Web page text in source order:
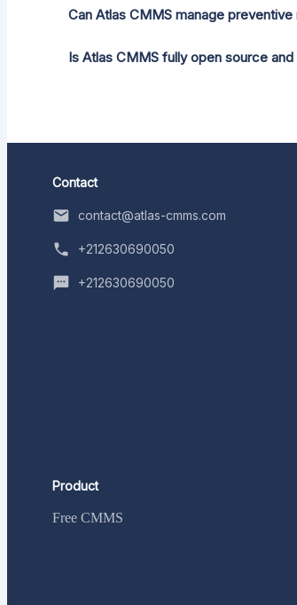
Can Atlas CMMS manage
Is Atlas CMMS fully open source
Contact
contact@atlas-cmms.com
+212630690050
+212630690050
Product
Free CMMS